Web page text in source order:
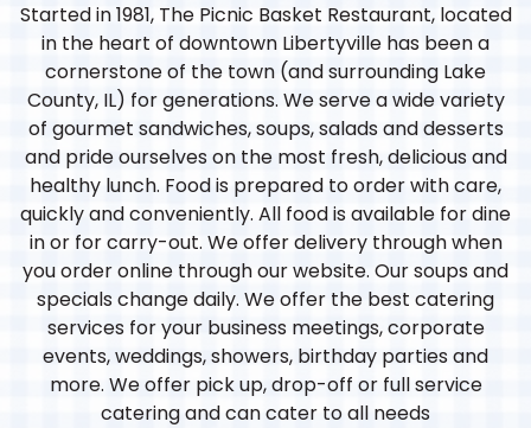
Started in 1981, The Picnic Basket Restaurant, located
in the heart of downtown Libertyville has been a
cornerstone of the town (and surrounding Lake
County, IL) for generations. We serve a wide variety
of gourmet sandwiches, soups, salads and desserts
and pride ourselves on the most fresh, delicious and
healthy lunch. Food is prepared to order with care,
quickly and conveniently. All food is available for dine
in or for carry-out. We offer delivery through when
you order online through our website. Our soups and
specials change daily. We offer the best catering
services for your business meetings, corporate
events, weddings, showers, birthday parties and
more. We offer pick up, drop-off or full service
catering and can cater to all needs